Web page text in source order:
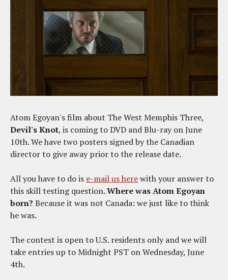
Atom Egoyan's film about The West Memphis Three,
Devil's Knot, is coming to DVD and Blu-ray on June
10th. We have two posters signed by the Canadian
director to give away prior to the release date.
All you have to do is e-mail us herewith your answer to
this skill testing question.Where was Atom Egoyan
born? Because it was not Canada: we just like to think
he was.
The contest is open to U.S. residents only and we will
take entries up to Midnight PST on Wednesday, June
4th.